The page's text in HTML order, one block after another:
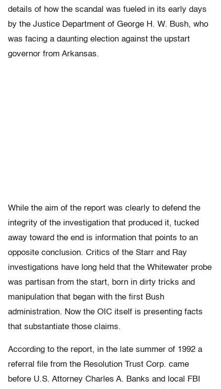
details of how the scandal was fueled in its early days
by the Justice Department of George H. W. Bush, who
was facing a daunting election against the upstart
governor from Arkansas.
While the aim of the report was clearly to defend the
integrity of the investigation that produced it, tucked
away toward the end is information that points to an
opposite conclusion. Critics of the Starr and Ray
investigations have long held that the Whitewater probe
was partisan from the start, born in dirty tricks and
manipulation that began with the first Bush
administration. Now the OIC itself is presenting facts
that substantiate those claims.
According to the report, in the late summer of 1992 a
referral file from the Resolution Trust Corp. came
before U.S. Attorney Charles A. Banks and local FBI